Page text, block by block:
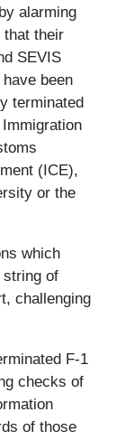
alarming
that their
SEVIS
been
terminated
(ICE),
or the
which
string of
challenging
F-1
checks of
of those